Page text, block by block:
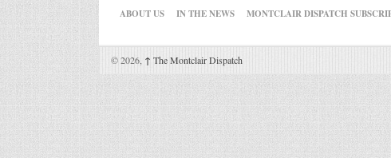
ABOUT US IN THE NEWS MONTCLAIR DISPATCH
© 2026, ↑ The Montclair Dispatch